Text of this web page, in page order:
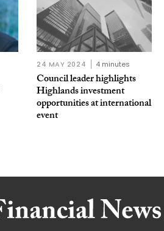
24 MAY 2024 4 minutes
Council leader highlights
Highlands investment
opportunities at international
event